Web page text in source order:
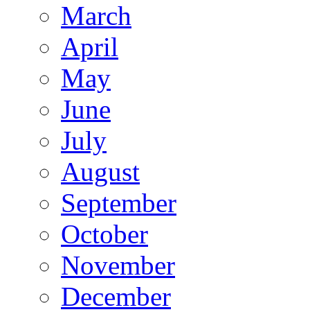
March
April
May
June
July
August
September
October
November
December